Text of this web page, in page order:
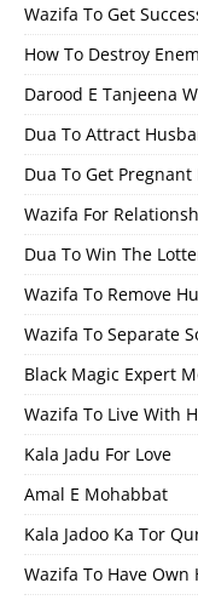
Wazifa To Get
How To Destroy
Darood E Tanjeena
Dua To Attract
Dua To Get Pregnant
Wazifa For
Dua To Win The
Wazifa To Remove
Wazifa To Separate
Black Magic Expert
Wazifa To Live With
Kala Jadu For Love
Amal E Mohabbat
Kala Jadoo Ka Tor
Wazifa To Have Own